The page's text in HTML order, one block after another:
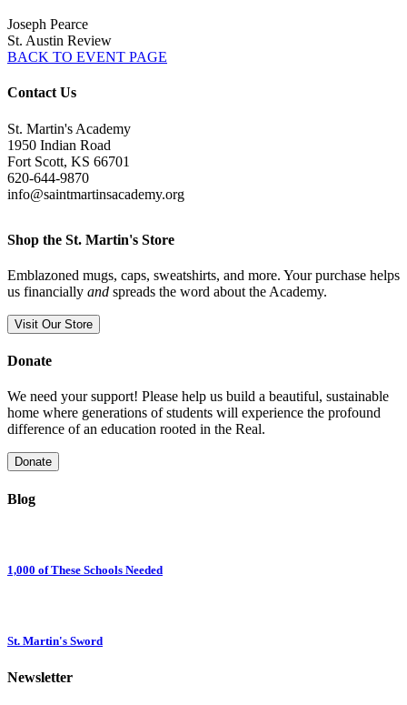
Joseph Pearce
St. Austin Review
BACK TO EVENT PAGE
Contact Us
St. Martin's Academy
1950 Indian Road
Fort Scott, KS 66701
620-644-9870
info@saintmartinsacademy.org
Shop the St. Martin's Store
Emblazoned mugs, caps, sweatshirts, and more. Your purchase helps
us financially and spreads the word about the Academy.
Visit Our Store
Donate
We need your support! Please help us build a beautiful, sustainable
home where generations of students will experience the profound
difference of an education rooted in the Real.
Donate
Blog
1,000 of These Schools Needed
St. Martin's Sword
Newsletter